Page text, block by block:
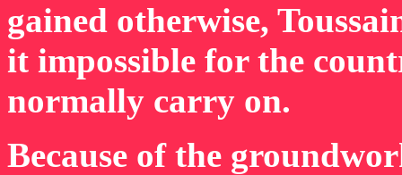
gained otherwise,
it impossible for the
normally carry on.
Because of the